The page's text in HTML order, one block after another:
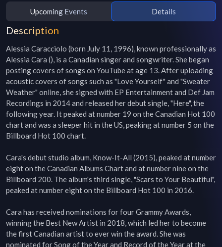
Upcoming Events Details
Description
Alessia Caracciolo (born July 11, 1996), known professionally as
Alessia Cara (), is a Canadian singer and songwriter. She began
posting covers of songs on YouTube at age 13. After uploading
acoustic covers of songs such as "Love Yourself" and "Sweater
Weather" online, she signed with EP Entertainment and Def Jam
Recordings in 2014 and released her debut single, "Here", the
following year. It peaked at number 19 on the Canadian Hot 100
chart and was a sleeper hit in the US, peaking at number 5 on the
Billboard Hot 100 chart.
Cara's debut studio album, Know-It-All (2015), peaked at number
eight on the Canadian Albums Chart and at number nine on the
Billboard 200. The album's third single, "Scars to Your Beautiful",
peaked at number eight on the Billboard Hot 100 in 2016.
Cara has received nominations for four Grammy Awards,
winning the Best New Artist in 2018, which led her to become
the first Canadian artist to ever win the award. She was
nominated for Song of the Year and Record of the Year at the